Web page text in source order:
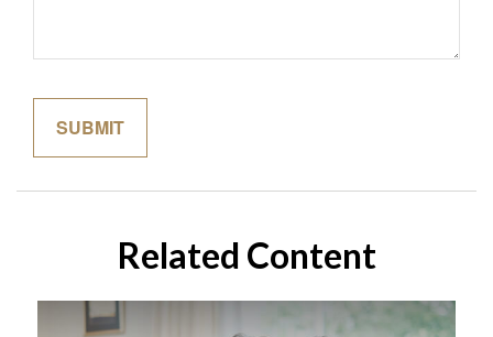
Related Content